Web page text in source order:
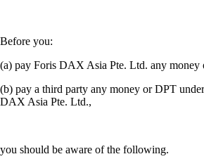
Before you:
(a) pay Foris DAX Asia Pte. Ltd. any money
(b) pay a third party any money or DPT
DAX Asia Pte. Ltd.,
you should be aware of the following.